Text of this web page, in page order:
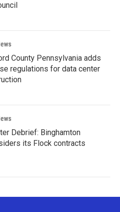
County Pennsylvania adds
regulations for data center
Debrief: Binghamton
its Flock contracts